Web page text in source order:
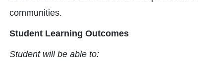
communities.
Student Learning Outcomes
Student will be able to: